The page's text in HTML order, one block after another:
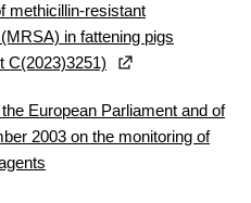
methicillin-resistant
in fattening pigs
C(2023)3251)
European Parliament and of
2003 on the monitoring of